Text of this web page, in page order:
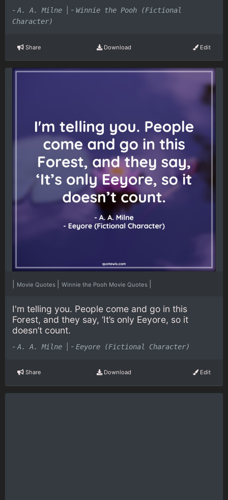
- A. A. Milne - Winnie the Pooh (Fictional
Character)
Share Download Edit
Movie Quotes Winnie the Pooh Movie Quotes
I'm telling you. People come and go in this
Forest, and they say, ‘It’s only Eeyore, so it
doesn’t count.
- A. A. Milne - Eeyore (Fictional Character)
Share Download Edit